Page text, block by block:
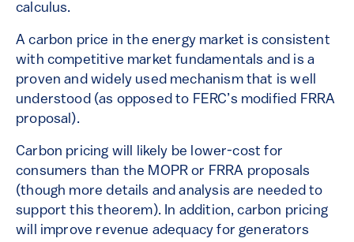
calculus.
A carbon price in the energy market is consistent
with competitive market fundamentals and is a
proven and widely used mechanism that is well
understood (as opposed to FERC’s modified FRRA
proposal).
Carbon pricing will likely be lower-cost for
consumers than the MOPR or FRRA proposals
(though more details and analysis are needed to
support this theorem). In addition, carbon pricing
will improve revenue adequacy for generators